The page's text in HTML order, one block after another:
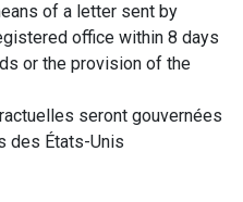
of a letter sent by
office within 8 days
or the provision of the
seront gouvernées
des États-Unis